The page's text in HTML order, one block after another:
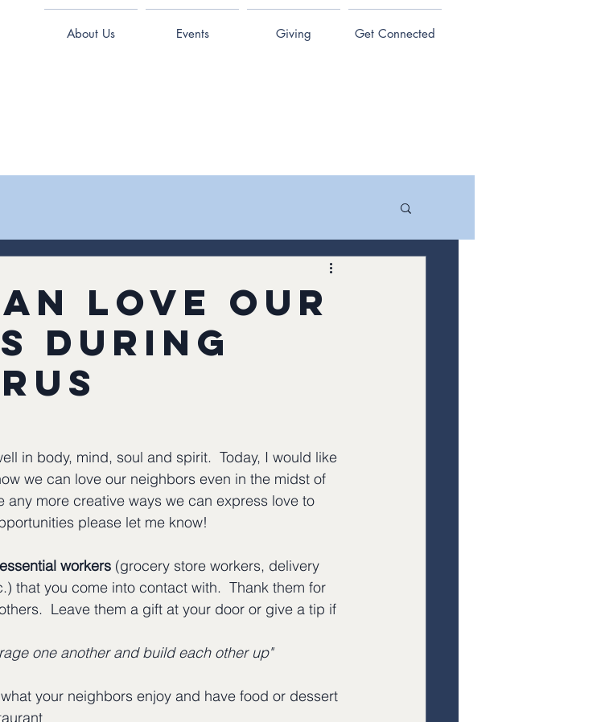
About Us Events Giving Get Connected
love our
during
in body, mind, soul and spirit.  Today, I would like
we can love our neighbors even in the midst of
more creative ways we can express love to
please let me know!
workers (grocery store workers, delivery
that you come into contact with.  Thank them for
Leave them a gift at your door or give a tip if
one another and build each other up"
what your neighbors enjoy and have food or dessert